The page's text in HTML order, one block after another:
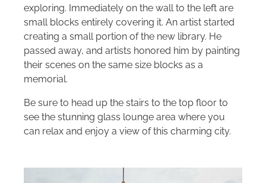
exploring. Immediately on the wall to the left are
small blocks entirely covering it. An artist started
creating a small portion of the new library. He
passed away, and artists honored him by painting
their scenes on the same size blocks as a
memorial.
Be sure to head up the stairs to the top floor to
see the stunning glass lounge area where you
can relax and enjoy a view of this charming city.